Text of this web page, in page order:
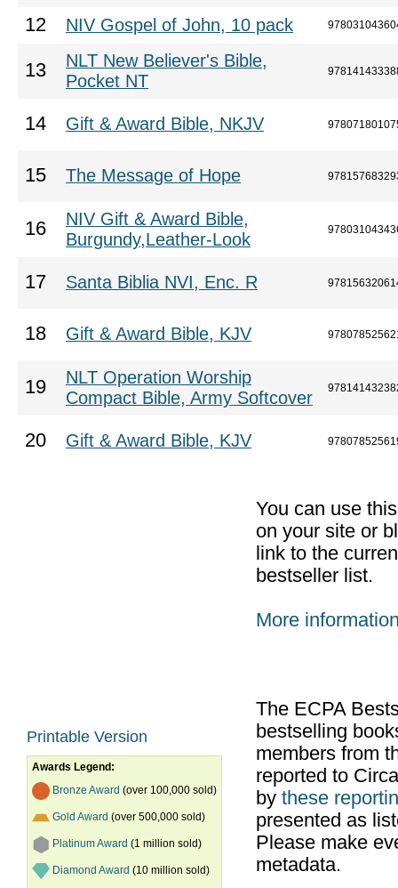
12 NIV Gospel of John, 10 pack
13
NLT New Believer's Bible,
Pocket NT
14 Gift & Award Bible, NKJV
15 The Message of Hope
16
NIV Gift & Award Bible,
Burgundy,Leather-Look
17 Santa Biblia NVI, Enc. R
18 Gift & Award Bible, KJV
19
NLT Operation Worship
Compact Bible, Army Softcover
20 Gift & Award Bible, KJV
Printable Version
Awards Legend:
Bronze Award (over 100,000 sold)
Gold Award (over 500,000 sold)
Platinum Award (1 million sold)
Diamond Award (10 million sold)
You can use
on your site or
link to the
bestseller list.
More
The ECPA
bestselling
members from
reported to
by these
presented as
Please make
metadata.